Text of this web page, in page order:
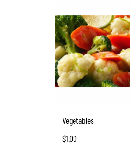
Vegetables
$1.00